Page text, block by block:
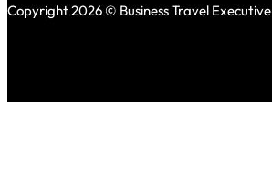
Copyright 2026 © Business Travel Executive